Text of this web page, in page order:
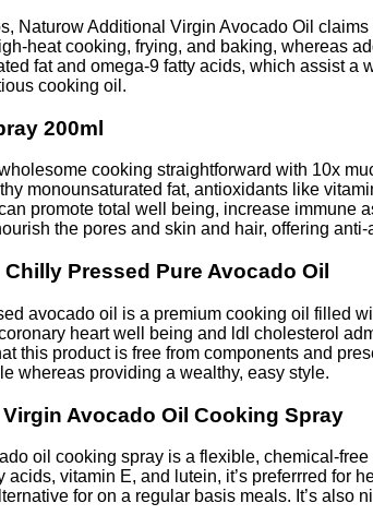
Naturow Additional Virgin Avocado Oil
heat cooking, frying, and baking, whereas
fat and omega-9 fatty acids, which assist a
cooking oil.
200ml
cooking straightforward with 10x
monounsaturated fat, antioxidants like
promote total well being, increase immune
the pores and skin and hair, offering
Pressed Pure Avocado Oil
avocado oil is a premium cooking oil filled
heart well being and ldl cholesterol
this product is free from components and
whereas providing a wealthy, easy style.
Avocado Oil Cooking Spray
oil cooking spray is a flexible, chemical-
vitamin E, and lutein, it’s preferrred for
for on a regular basis meals. It’s also